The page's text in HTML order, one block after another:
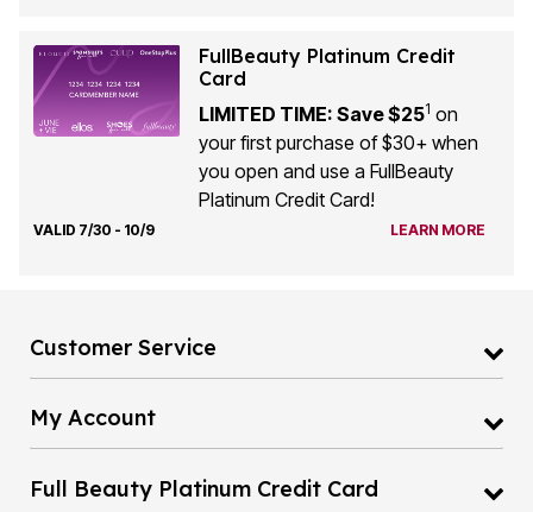
FullBeauty Platinum Credit
Card
LIMITED TIME: Save $251 on
your first purchase of $30+ when
you open and use a FullBeauty
Platinum Credit Card!
VALID 7/30 - 10/9 LEARN MORE
Customer Service
My Account
Full Beauty Platinum Credit Card